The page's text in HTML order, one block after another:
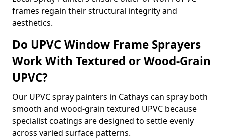
frames regain their structural integrity and
aesthetics.
Do UPVC Window Frame Sprayers
Work With Textured or Wood-Grain
UPVC?
Our UPVC spray painters in Cathays can spray both
smooth and wood-grain textured UPVC because
specialist coatings are designed to settle evenly
across varied surface patterns.